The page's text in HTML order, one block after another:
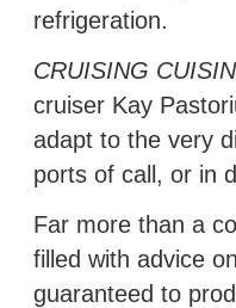
refrigeration.
CRUISING
cruiser Kay
adapt to the very
ports of call, or in
Far more than a
filled with advice
guaranteed to